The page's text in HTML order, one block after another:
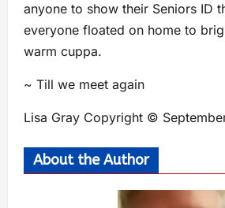
anyone to show their Seniors ID
everyone floated on home to
warm cuppa.
~ Till we meet again
Lisa Gray Copyright ©
About the Author